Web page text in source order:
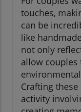
touches,
can be
like
not only
allow
Crafting
activity